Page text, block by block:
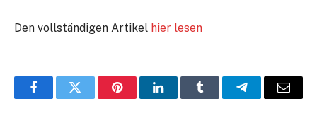
Den vollständigen Artikel hier lesen
FacebookTwitter PinterestLinkedInTumblr TelegramE-